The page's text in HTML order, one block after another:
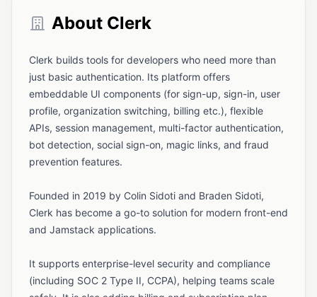
About Clerk
Clerk builds tools for developers who need more than
just basic authentication. Its platform offers
embeddable UI components (for sign-up, sign-in, user
profile, organization switching, billing etc.), flexible
APIs, session management, multi-factor authentication,
bot detection, social sign-on, magic links, and fraud
prevention features.
Founded in 2019 by Colin Sidoti and Braden Sidoti,
Clerk has become a go-to solution for modern front-end
and Jamstack applications.
It supports enterprise-level security and compliance
(including SOC 2 Type II, CCPA), helping teams scale